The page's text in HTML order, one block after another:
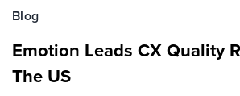
Blog
Emotion Leads CX Quality
The US